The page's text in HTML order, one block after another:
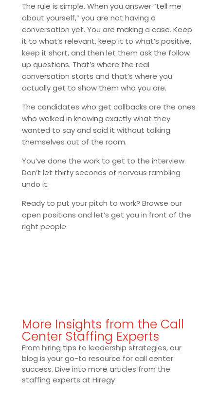
The rule is simple. When you answer “tell me
about yourself,” you are not having a
conversation yet. You are making a case. Keep
it to what’s relevant, keep it to what’s positive,
keep it short, and then let them ask the follow
up questions. That’s where the real
conversation starts and that’s where you
actually get to show them who you are.
The candidates who get callbacks are the ones
who walked in knowing exactly what they
wanted to say and said it without talking
themselves out of the room.
You’ve done the work to get to the interview.
Don’t let thirty seconds of nervous rambling
undo it.
Ready to put your pitch to work? Browse our
open positions and let’s get you in front of the
right people.
More Insights from the Call
Center Staffing Experts
From hiring tips to leadership strategies, our
blog is your go-to resource for call center
success. Dive into more articles from the
staffing experts at Hiregy